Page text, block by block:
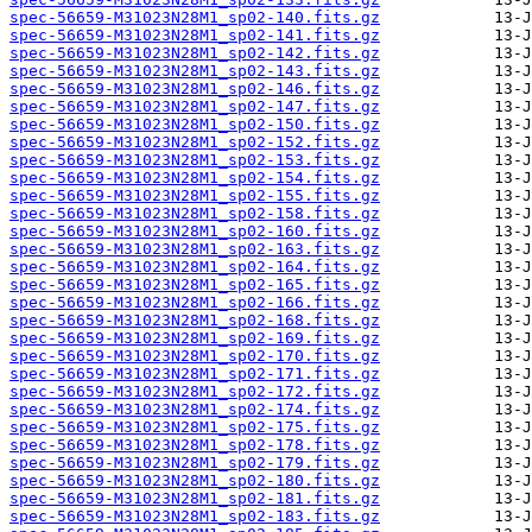
spec-56659-M31023N28M1_sp02-140.fits.gz
spec-56659-M31023N28M1_sp02-141.fits.gz
spec-56659-M31023N28M1_sp02-142.fits.gz
spec-56659-M31023N28M1_sp02-143.fits.gz
spec-56659-M31023N28M1_sp02-146.fits.gz
spec-56659-M31023N28M1_sp02-147.fits.gz
spec-56659-M31023N28M1_sp02-150.fits.gz
spec-56659-M31023N28M1_sp02-152.fits.gz
spec-56659-M31023N28M1_sp02-153.fits.gz
spec-56659-M31023N28M1_sp02-154.fits.gz
spec-56659-M31023N28M1_sp02-155.fits.gz
spec-56659-M31023N28M1_sp02-158.fits.gz
spec-56659-M31023N28M1_sp02-160.fits.gz
spec-56659-M31023N28M1_sp02-163.fits.gz
spec-56659-M31023N28M1_sp02-164.fits.gz
spec-56659-M31023N28M1_sp02-165.fits.gz
spec-56659-M31023N28M1_sp02-166.fits.gz
spec-56659-M31023N28M1_sp02-168.fits.gz
spec-56659-M31023N28M1_sp02-169.fits.gz
spec-56659-M31023N28M1_sp02-170.fits.gz
spec-56659-M31023N28M1_sp02-171.fits.gz
spec-56659-M31023N28M1_sp02-172.fits.gz
spec-56659-M31023N28M1_sp02-174.fits.gz
spec-56659-M31023N28M1_sp02-175.fits.gz
spec-56659-M31023N28M1_sp02-178.fits.gz
spec-56659-M31023N28M1_sp02-179.fits.gz
spec-56659-M31023N28M1_sp02-180.fits.gz
spec-56659-M31023N28M1_sp02-181.fits.gz
spec-56659-M31023N28M1_sp02-183.fits.gz